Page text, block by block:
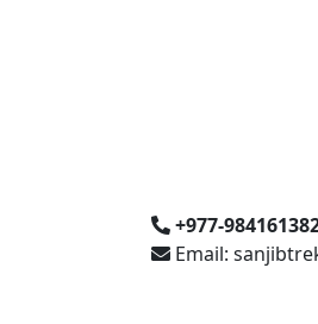
+977-
Email: